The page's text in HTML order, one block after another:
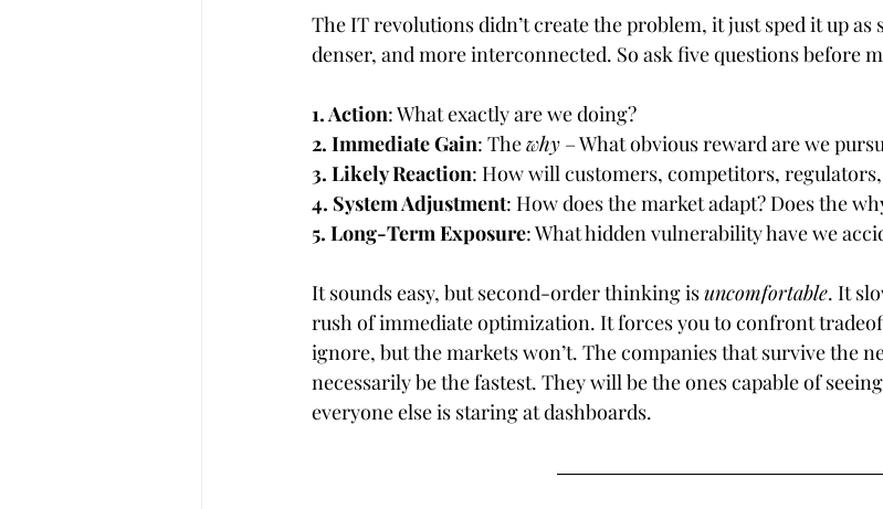
The IT revolutions didn’t create the problem, it just sped it up as
denser, and more interconnected. So ask five questions before
1. Action: What exactly are we doing?
2. Immediate Gain: The why – What obvious reward are we
3. Likely Reaction: How will customers, competitors,
4. System Adjustment: How does the market adapt? Does the
5. Long-Term Exposure: What hidden vulnerability have we
It sounds easy, but second-order thinking is uncomfortable. It
rush of immediate optimization. It forces you to confront
ignore, but the markets won’t. The companies that survive the
necessarily be the fastest. They will be the ones capable of
everyone else is staring at dashboards.